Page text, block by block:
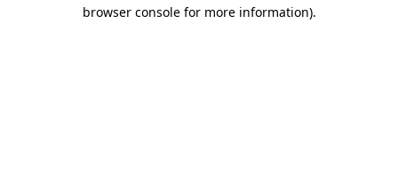
browser console for more information).